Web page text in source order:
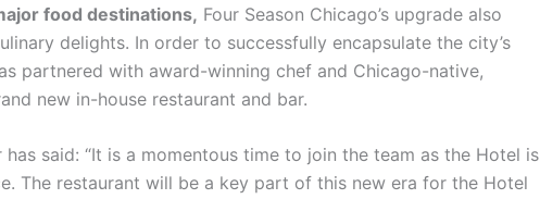
food destinations, Four Season Chicago’s upgrade also
delights. In order to successfully encapsulate the city’s
partnered with award-winning chef and Chicago-native,
new in-house restaurant and bar.
said: “It is a momentous time to join the team as the Hotel is
The restaurant will be a key part of this new era for the Hotel